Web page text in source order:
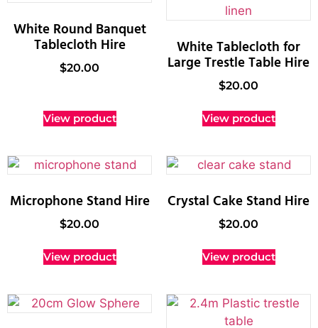
White Round Banquet
Tablecloth Hire
$20.00
View product
White Tablecloth for
Large Trestle Table Hire
$20.00
View product
Microphone Stand Hire
$20.00
View product
Crystal Cake Stand Hire
$20.00
View product